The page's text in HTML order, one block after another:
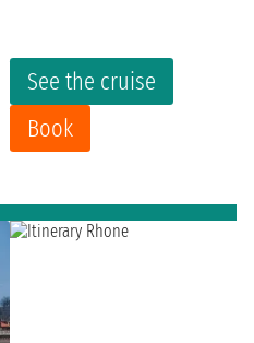
See the cruise
Book